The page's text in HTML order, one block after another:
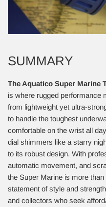
SUMMARY
The Aquatico Super Marine
is where rugged performance
from lightweight yet ultra-
to handle the toughest
comfortable on the wrist all
dial shimmers like a starry
to its robust design. With
automatic movement, and
the Super Marine is more
statement of style and
and collectors who seek